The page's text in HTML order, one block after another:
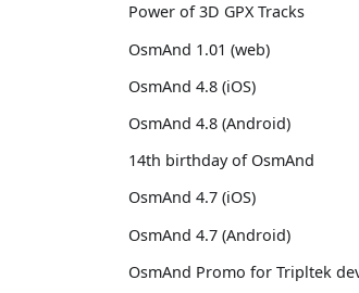
Power of 3D GPX Tracks
OsmAnd 1.01 (web)
OsmAnd 4.8 (iOS)
OsmAnd 4.8 (Android)
14th birthday of OsmAnd
OsmAnd 4.7 (iOS)
OsmAnd 4.7 (Android)
OsmAnd Promo for Tripltek